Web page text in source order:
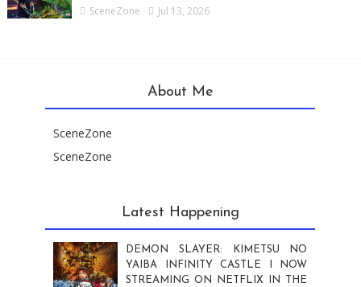
SceneZone Jul 13, 2026
About Me
SceneZone
SceneZone
Latest Happening
DEMON SLAYER: KIMETSU NO
YAIBA INFINITY CASTLE I NOW
STREAMING ON NETFLIX IN THE